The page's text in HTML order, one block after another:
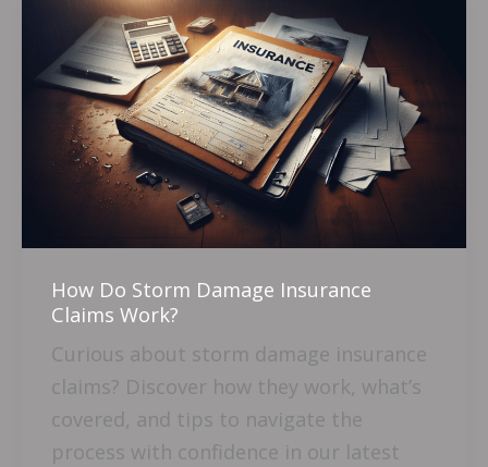
How Do Storm Damage Insurance
Claims Work?
Curious about storm damage insurance
claims? Discover how they work, what’s
covered, and tips to navigate the
process with confidence in our latest
How
Do
Storm
Damage
Insurance
Claims
Work?